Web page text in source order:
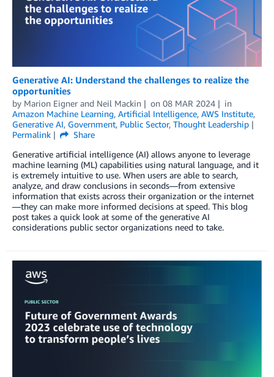
Generative AI: Understand the challenges to realize the
opportunities
by Marion Eigner and Neil Mackin on 08 MAR 2024
in
Amazon Machine Learning, Artificial Intelligence, AWS Institute,
Generative AI, Government, Public Sector, Thought Leadership
Permalink
Share
Generative artificial intelligence (AI) allows anyone to leverage
machine learning (ML) capabilities using natural language, and it
is extremely intuitive to use. When users are able to search,
analyze, and draw conclusions in seconds—from extensive
information that exists across their organization or the internet
—they can make more informed decisions at speed. This blog
post takes a quick look at some of the generative AI
considerations public sector organizations need to take.